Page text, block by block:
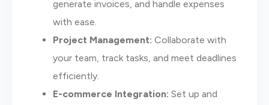
generate invoices, and handle expenses
with ease.
Project Management: Collaborate with
your team, track tasks, and meet deadlines
efficiently.
E-commerce Integration: Set up and